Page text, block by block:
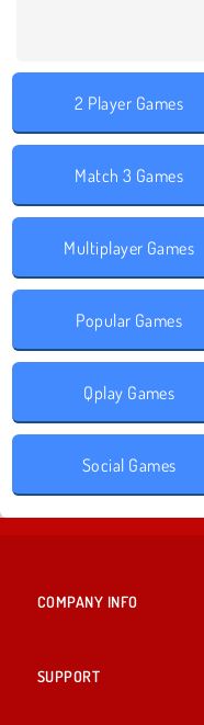
2 Player Games
Match 3 Games
Multiplayer Games
Popular Games
Qplay Games
Social Games
COMPANY INFO
SUPPORT